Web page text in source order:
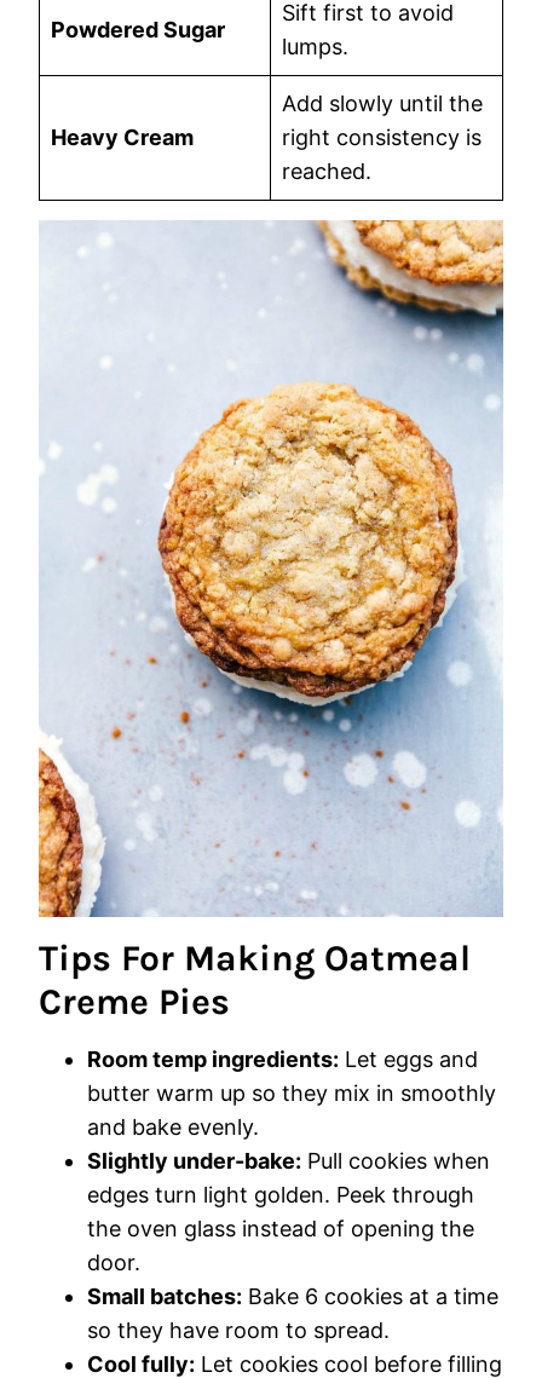
Powdered Sugar
Sift first to avoid
lumps.
Heavy Cream
Add slowly until the
right consistency is
reached.
Tips For Making Oatmeal
Creme Pies
Room temp ingredients: Let eggs and
butter warm up so they mix in smoothly
and bake evenly.
Slightly under-bake: Pull cookies when
edges turn light golden. Peek through
the oven glass instead of opening the
door.
Small batches: Bake 6 cookies at a time
so they have room to spread.
Cool fully: Let cookies cool before filling